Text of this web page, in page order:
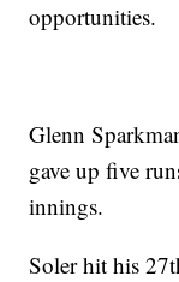
opportunities.
Glenn
gave up five
innings.
Soler hit his